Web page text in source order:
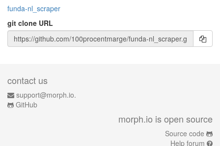
funda-nl_scraper
git clone URL
contact us
support@morph.io.
GitHub
morph.io is open source
Source code
Help forum